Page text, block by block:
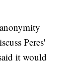
Peres'
it would